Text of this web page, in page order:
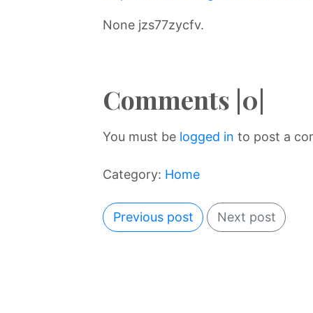
None jzs77zycfv.
Comments |0|
You must be logged in to post a
Category: Home
Previous post Next post